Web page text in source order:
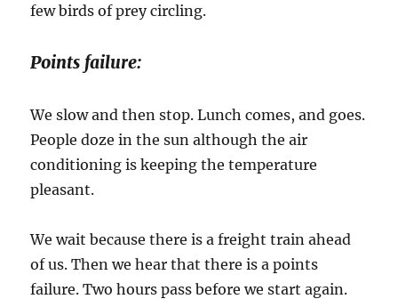
few birds of prey circling.
Points failure:
We slow and then stop. Lunch comes, and goes.
People doze in the sun although the air
conditioning is keeping the temperature
pleasant.
We wait because there is a freight train ahead
of us. Then we hear that there is a points
failure. Two hours pass before we start again.